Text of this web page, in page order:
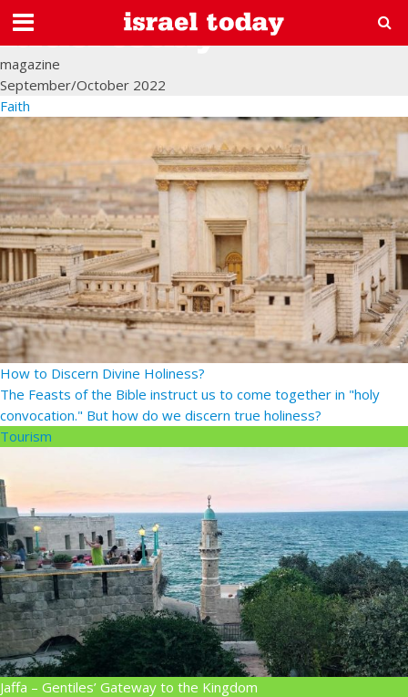
magazine
September/October 2022
Faith
How to Discern Divine Holiness?
The Feasts of the Bible instruct us to come together in "holy
convocation." But how do we discern true holiness?
Tourism
Jaffa – Gentiles’ Gateway to the Kingdom